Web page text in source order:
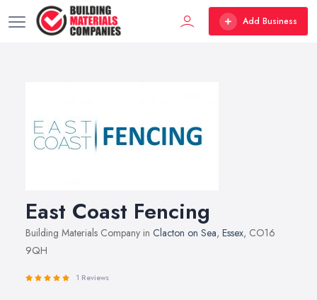
Add Business
East Coast Fencing
Building Materials Company in Clacton on Sea, Essex, CO16
9QH
1 Reviews